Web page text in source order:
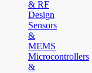
& RF
Design
Sensors
&
MEMS
Microcontrollers
&